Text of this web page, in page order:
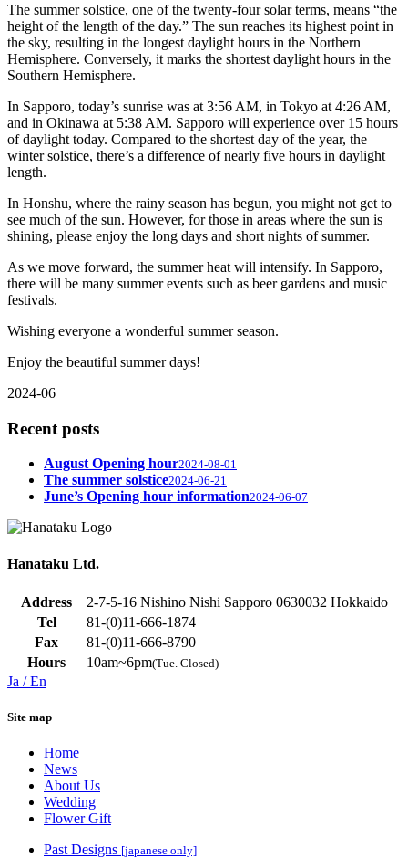
The summer solstice, one of the twenty-four solar terms, means “the
height of the length of the day.” The sun reaches its highest point in
the sky, resulting in the longest daylight hours in the Northern
Hemisphere. Conversely, it marks the shortest daylight hours in the
Southern Hemisphere.
In Sapporo, today’s sunrise was at 3:56 AM, in Tokyo at 4:26 AM,
and in Okinawa at 5:38 AM. Sapporo will experience over 15 hours
of daylight today. Compared to the shortest day of the year, the
winter solstice, there’s a difference of nearly five hours in daylight
length.
In Honshu, where the rainy season has begun, you might not get to
see much of the sun. However, for those in areas where the sun is
shining, please enjoy the long days and short nights of summer.
As we move forward, the summer heat will intensify. In Sapporo,
there will be many summer events such as beer gardens and music
festivals.
Wishing everyone a wonderful summer season.
Enjoy the beautiful summer days!
2024-06
Recent posts
August Opening hour2024-08-01
The summer solstice2024-06-21
June’s Opening hour information2024-06-07
Hanataku Ltd.
Address
2-7-5-16 Nishino Nishi Sapporo 0630032 Hokkaido
Tel
81-(0)11-666-1874
Fax
81-(0)11-666-8790
Hours
10am~6pm(Tue. Closed)
Ja / En
Site map
Home
News
About Us
Wedding
Flower Gift
Past Designs [japanese only]